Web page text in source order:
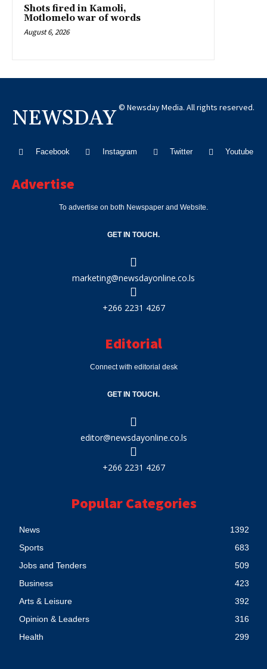
Shots fired in Kamoli,
Motlomelo war of words
August 6, 2026
NEWSDAY © Newsday Media. All rights reserved.
Facebook Instagram Twitter Youtube
Advertise
To advertise on both Newspaper and Website.
GET IN TOUCH.
marketing@newsdayonline.co.ls
+266 2231 4267
Editorial
Connect with editorial desk
GET IN TOUCH.
editor@newsdayonline.co.ls
+266 2231 4267
Popular Categories
News
1392
Sports
683
Jobs and Tenders
509
Business
423
Arts & Leisure
392
Opinion & Leaders
316
Health
299